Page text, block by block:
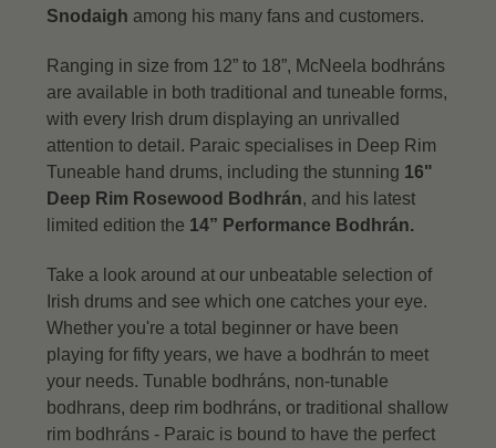
Snodaigh among his many fans and customers.
Ranging in size from 12” to 18”, McNeela bodhráns
are available in both traditional and tuneable forms,
with every Irish drum displaying an unrivalled
attention to detail. Paraic specialises in Deep Rim
Tuneable hand drums, including the stunning 16"
Deep Rim Rosewood Bodhrán, and his latest
limited edition the 14” Performance Bodhrán.
Take a look around at our unbeatable selection of
Irish drums and see which one catches your eye.
Whether you're a total beginner or have been
playing for fifty years, we have a bodhrán to meet
your needs. Tunable bodhráns, non-tunable
bodhrans, deep rim bodhráns, or traditional shallow
rim bodhráns - Paraic is bound to have the perfect